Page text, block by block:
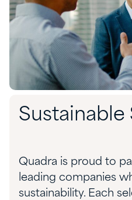
Sustainable
Quadra is proud to
leading companies
sustainability. Each